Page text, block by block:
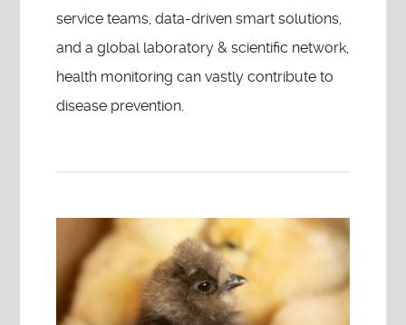
service teams, data-driven smart solutions,
and a global laboratory & scientific network,
health monitoring can vastly contribute to
disease prevention.